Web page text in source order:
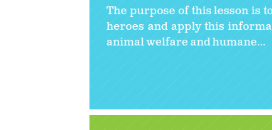
The purpose of this lesson is
heroes and apply this
animal welfare and humane...